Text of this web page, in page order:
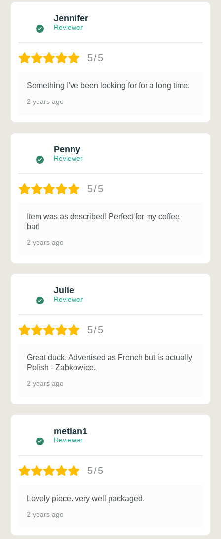
Jennifer
Reviewer
5/5
Something I've been looking for for a long time.
2 years ago
Penny
Reviewer
5/5
Item was as described! Perfect for my coffee
bar!
2 years ago
Julie
Reviewer
5/5
Great duck. Advertised as French but is actually
Polish - Zabkowice.
2 years ago
metlan1
Reviewer
5/5
Lovely piece. very well packaged.
2 years ago